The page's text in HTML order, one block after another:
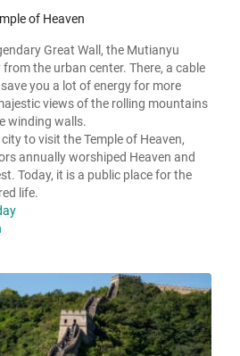
of Heaven
Great Wall, the Mutianyu
the urban center. There, a cable
you a lot of energy for more
views of the rolling mountains
winding walls.
to visit the Temple of Heaven,
annually worshiped Heaven and
Today, it is a public place for the
life.